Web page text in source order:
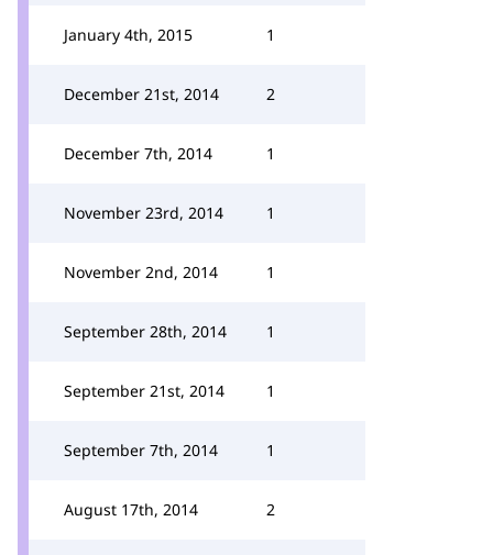
January 4th, 2015 1
December 21st, 2014 2
December 7th, 2014 1
November 23rd, 2014 1
November 2nd, 2014 1
September 28th, 2014 1
September 21st, 2014 1
September 7th, 2014 1
August 17th, 2014 2